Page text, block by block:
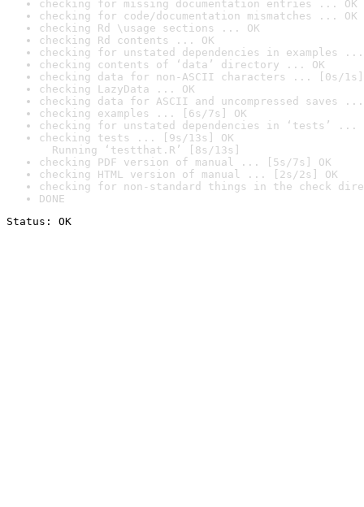
checking for missing documentation entries ... OK
checking for code/documentation mismatches ... OK
checking Rd \usage sections ... OK
checking Rd contents ... OK
checking for unstated dependencies in examples ...
checking contents of ‘data’ directory ... OK
checking data for non-ASCII characters ... [0s/1s]
checking LazyData ... OK
checking data for ASCII and uncompressed saves ...
checking examples ... [6s/7s] OK
checking for unstated dependencies in ‘tests’ ...
checking tests ... [9s/13s] OK
Running ‘testthat.R’ [8s/13s]
checking PDF version of manual ... [5s/7s] OK
checking HTML version of manual ... [2s/2s] OK
checking for non-standard things in the check
DONE
Status: OK